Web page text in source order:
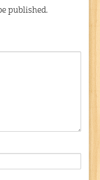
published.